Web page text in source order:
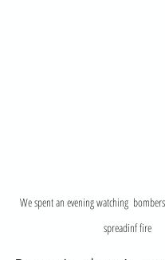
We spent an evening watching
spreadinf fire